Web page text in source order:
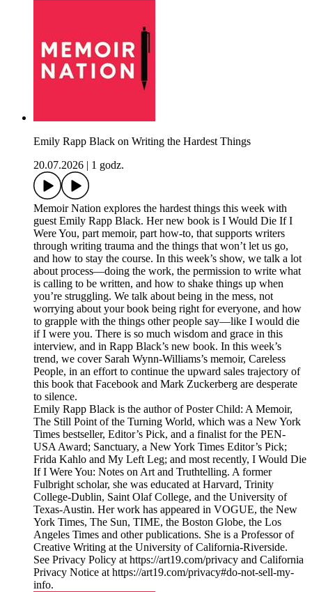
Emily Rapp Black on Writing the Hardest Things
20.07.2026
1 godz.
Memoir Nation explores the hardest things this week with
guest Emily Rapp Black. Her new book is I Would Die If I
Were You, part memoir, part how-to, that supports writers
through writing trauma and the things that won’t let us go,
and how to stay the course. In this week’s show, we talk a lot
about process—doing the work, the permission to write what
is calling to be written, and how to shake things up when
you’re struggling. We talk about being in the mess, not
worrying about your book being right for everyone, and how
to grapple with the things other people say—like I would die
if I were you. There is so much wisdom and grace in this
interview, and in Rapp Black’s new book. In this week’s
trend, we cover Sarah Wynn-Williams’s memoir, Careless
People, in an effort to continue the upward sales trajectory of
this book that Facebook and Mark Zuckerberg are desperate
to silence.
Emily Rapp Black is the author of Poster Child: A Memoir,
The Still Point of the Turning World, which was a New York
Times bestseller, Editor’s Pick, and a finalist for the PEN-
USA Award; Sanctuary, a New York Times Editor’s Pick;
Frida Kahlo and My Left Leg; and most recently, I Would Die
If I Were You: Notes on Art and Truthtelling. A former
Fulbright scholar, she was educated at Harvard, Trinity
College-Dublin, Saint Olaf College, and the University of
Texas-Austin. Her work has appeared in VOGUE, the New
York Times, The Sun, TIME, the Boston Globe, the Los
Angeles Times and other publications. She is a Professor of
Creative Writing at the University of California-Riverside.
See Privacy Policy at https://art19.com/privacy and California
Privacy Notice at https://art19.com/privacy#do-not-sell-my-
info.